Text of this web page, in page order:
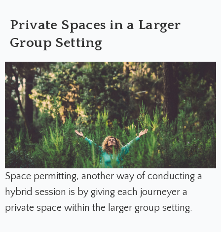
Private Spaces in a Larger
Group Setting
Space permitting, another way of conducting a
hybrid session is by giving each journeyer a
private space within the larger group setting.